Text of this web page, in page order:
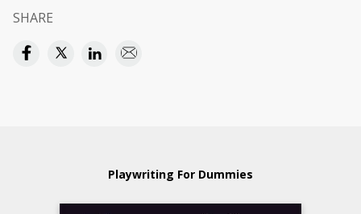
SHARE
Playwriting For Dummies